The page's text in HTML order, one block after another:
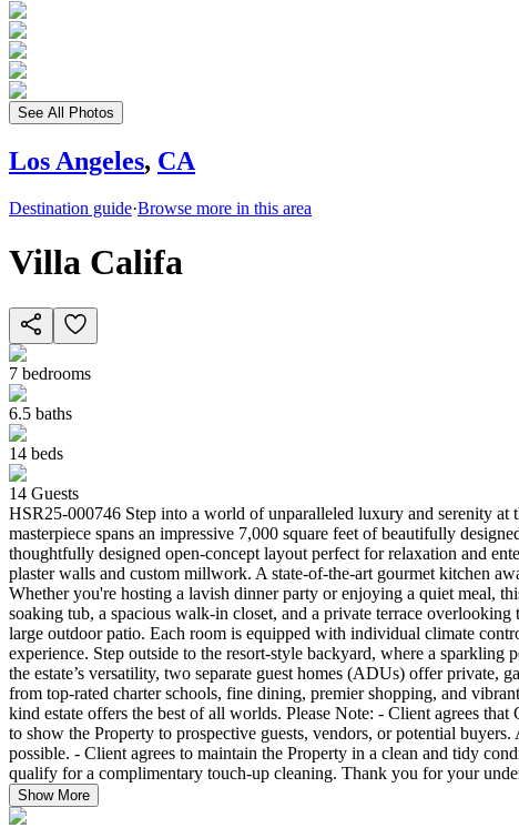
See All Photos
Los Angeles, CA
Destination guide·Browse more in this area
Villa Califa
7 bedrooms
6.5 baths
14 beds
14 Guests
HSR25-000746 Step into a world of unparalleled luxury and serenity
masterpiece spans an impressive 7,000 square feet of beautifully
thoughtfully designed open-concept layout perfect for relaxation and
plaster walls and custom millwork. A state-of-the-art gourmet kitchen
Whether you're hosting a lavish dinner party or enjoying a quiet meal,
soaking tub, a spacious walk-in closet, and a private terrace
large outdoor patio. Each room is equipped with individual climate
experience. Step outside to the resort-style backyard, where a
the estate’s versatility, two separate guest homes (ADUs) offer
from top-rated charter schools, fine dining, premier shopping, and
kind estate offers the best of all worlds. Please Note: - Client agrees
to show the Property to prospective guests, vendors, or potential
possible. - Client agrees to maintain the Property in a clean and tidy
qualify for a complimentary touch-up cleaning. Thank you for your
Show More